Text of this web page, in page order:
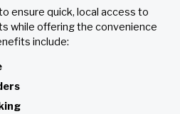
ensure quick, local access to
while offering the convenience
include: